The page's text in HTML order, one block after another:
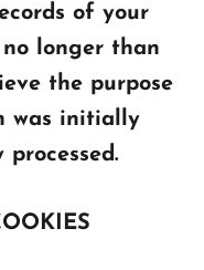
of your
longer than
the purpose
was initially